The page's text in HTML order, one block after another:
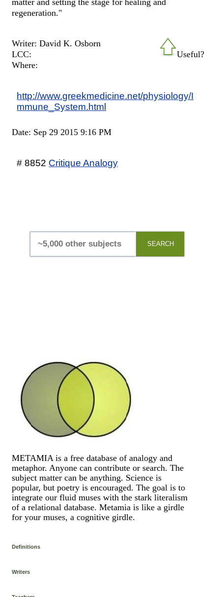
matter and setting the stage for healing and
regeneration."
Useful?
Writer: David K. Osborn
LCC:
Where:
http://www.greekmedicine.net/physiology/I
mmune_System.html
Date: Sep 29 2015 9:16 PM
# 8852 Critique Analogy
SEARCH
METAMIA is a free database of analogy and
metaphor. Anyone can contribute or search. The
subject matter can be anything. Science is
popular, but poetry is encouraged. The goal is to
integrate our fluid muses with the stark literalism
of a relational database. Metamia is like a girdle
for your muses, a cognitive girdle.
Definitions
Writers